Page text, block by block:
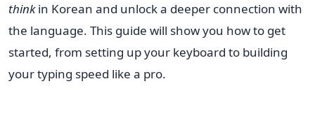
thinkin Korean and unlock a deeper connection with
the language. This guide will show you how to get
started, from setting up your keyboard to building
your typing speed like a pro.